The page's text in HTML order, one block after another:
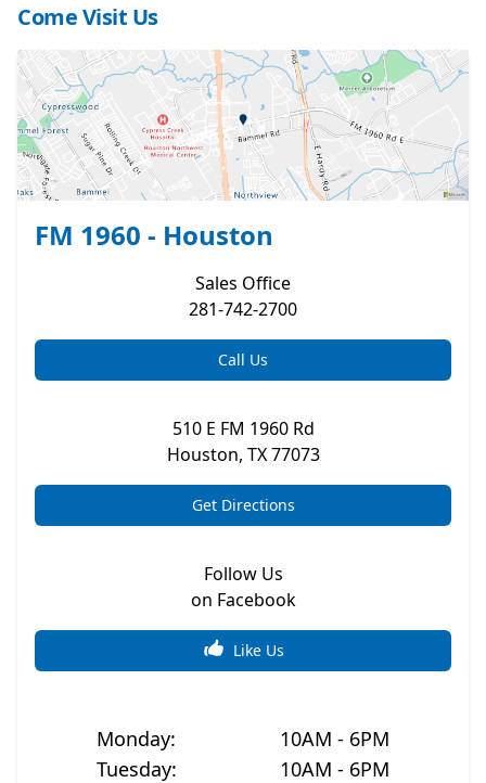
Come Visit Us
FM 1960 - Houston
Sales Office
281-742-2700
Call Us
510 E FM 1960 Rd
Houston, TX 77073
Get Directions
Follow Us
on Facebook
Like Us
Monday:
10AM - 6PM
Tuesday:
10AM - 6PM